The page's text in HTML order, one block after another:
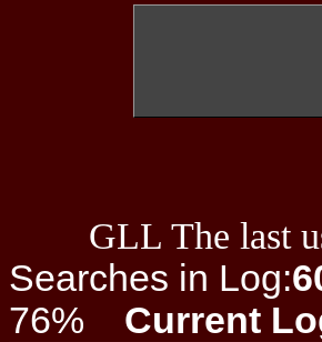
GLL The last
Searches in Log:
76% Current